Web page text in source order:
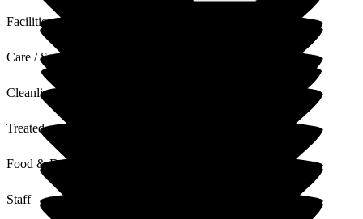
Facilities
Care / Support
Cleanliness
Treated with Dignity
Food & Drink
Staff